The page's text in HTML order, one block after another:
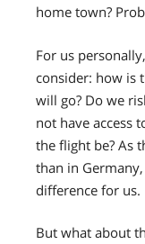
home town?
For us
consider: how is
will go? Do we
not have access
the flight be? As
than in
difference for us.
But what about